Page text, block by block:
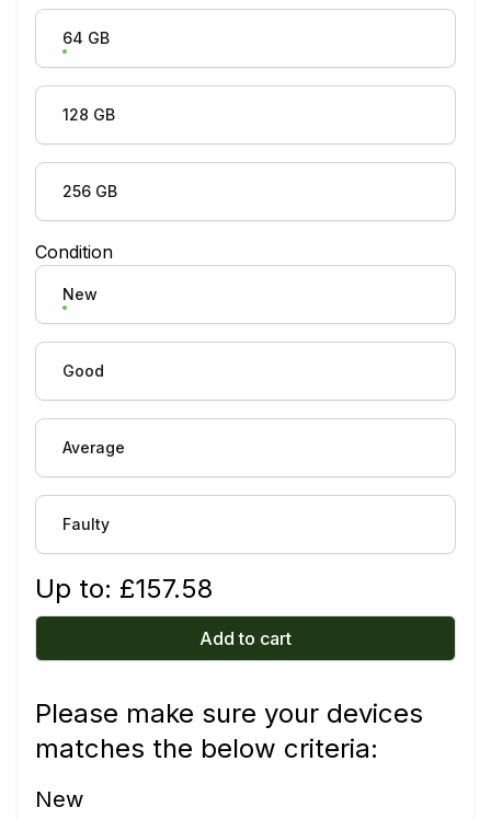
Product Variation
64 GB
128 GB
256 GB
Condition
New
Good
Average
Faulty
Up to: £157.58
Add to cart
Please make sure your devices
matches the below criteria:
New